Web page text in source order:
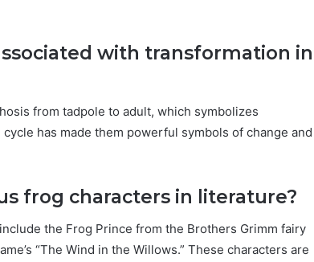
with transformation in
from tadpole to adult, which symbolizes
has made them powerful symbols of change and
frog characters in literature?
the Frog Prince from the Brothers Grimm fairy
“The Wind in the Willows.” These characters are